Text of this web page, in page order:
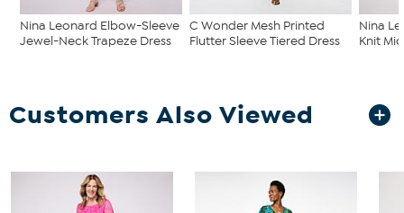
Nina Leonard Elbow-Sleeve
Jewel-Neck Trapeze Dress
C Wonder Mesh Printed
Flutter Sleeve Tiered Dress
Nina
Knit
Customers Also Viewed